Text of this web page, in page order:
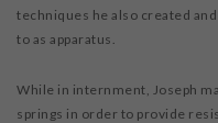
techniques he also created
to as apparatus.
While in internment, Joseph
springs in order to provide